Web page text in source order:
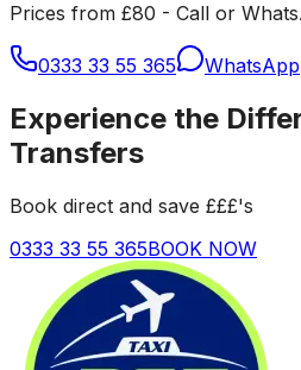
Prices from £80 - Call or
0333 33 55 365 WhatsApp
Experience the
Transfers
Book direct and save £££'s
0333 33 55 365BOOK NOW